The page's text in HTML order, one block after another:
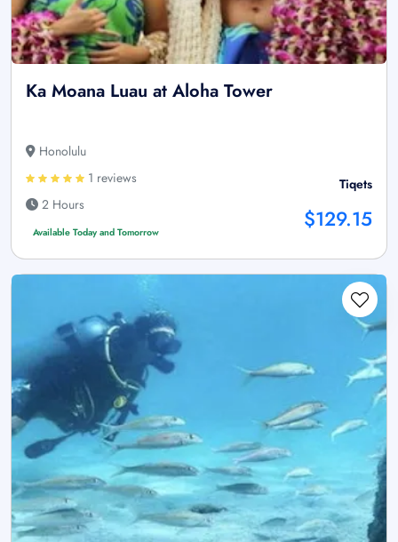
Ka Moana Luau at Aloha Tower
Honolulu
1 reviews
2 Hours
Available Today and Tomorrow
Tiqets
$129.15